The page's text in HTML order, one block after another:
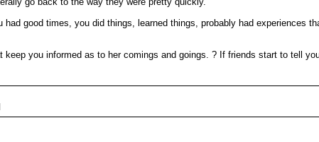
good times, you did things, learned things, probably had experiences
you informed as to her comings and goings. ? If friends start to tell